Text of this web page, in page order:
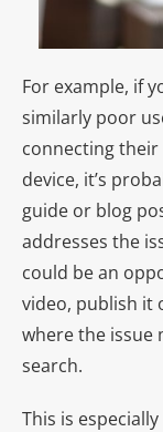
For example, if
similarly poor
connecting
device, it’s
guide or blog
addresses the
could be an
video, publish it
where the issue
search.
This is